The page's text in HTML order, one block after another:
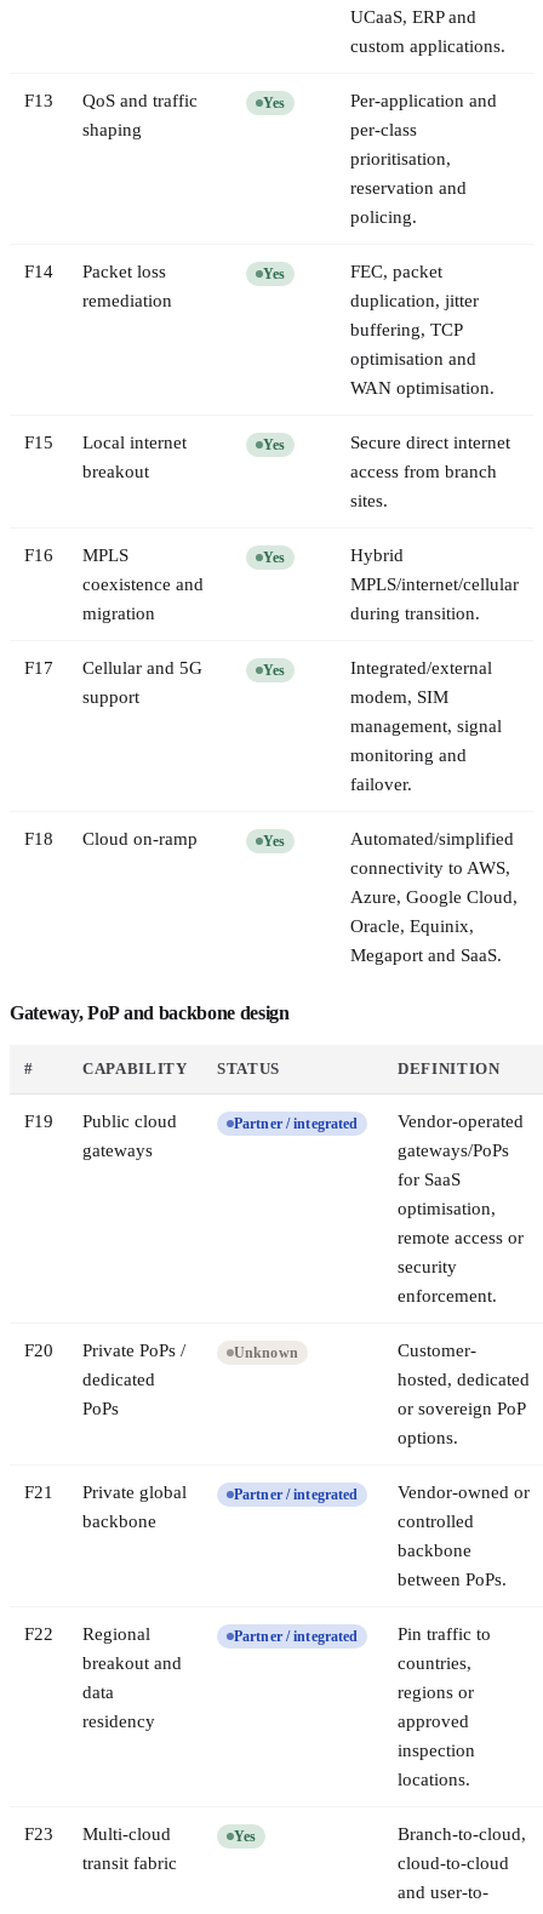
UCaaS, ERP and
custom applications.
F13
QoS and traffic
shaping
Yes
Per-application and
per-class
prioritisation,
reservation and
policing.
F14
Packet loss
remediation
Yes
FEC, packet
duplication, jitter
buffering, TCP
optimisation and
WAN optimisation.
F15
Local internet
breakout
Yes
Secure direct internet
access from branch
sites.
F16
MPLS
coexistence and
migration
Yes
Hybrid
MPLS/internet/cellular
during transition.
F17
Cellular and 5G
support
Yes
Integrated/external
modem, SIM
management, signal
monitoring and
failover.
F18 Cloud on-ramp Yes
Automated/simplified
connectivity to AWS,
Azure, Google Cloud,
Oracle, Equinix,
Megaport and SaaS.
Gateway, PoP and backbone design
# CAPABILITY STATUS DEFINITION
F19
Public cloud
gateways
Partner / integrated
Vendor-operated
gateways/PoPs
for SaaS
optimisation,
remote access or
security
enforcement.
F20
Private PoPs /
dedicated
PoPs
Unknown
Customer-
hosted, dedicated
or sovereign PoP
options.
F21
Private global
backbone
Partner / integrated
Vendor-owned or
controlled
backbone
between PoPs.
F22
Regional
breakout and
data
residency
Partner / integrated
Pin traffic to
countries,
regions or
approved
inspection
locations.
F23
Multi-cloud
transit fabric
Yes
Branch-to-cloud,
cloud-to-cloud
and user-to-